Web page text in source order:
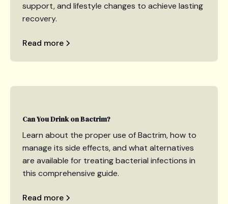
support, and lifestyle changes to achieve lasting
recovery.
Read more
Can You Drink on Bactrim?
Learn about the proper use of Bactrim, how to
manage its side effects, and what alternatives
are available for treating bacterial infections in
this comprehensive guide.
Read more